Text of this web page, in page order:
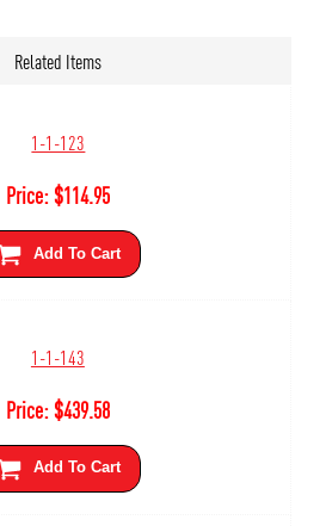
Related Items
1-1-123
Price:$114.95
Add To Cart
1-1-143
Price:$439.58
Add To Cart